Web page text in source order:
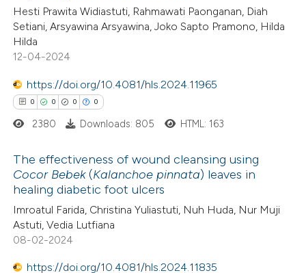
of the citation, a
describing whether
mentions, or contrasts
in which section the
was made.
Citing Publications
Supporting
Mentioning
at scite.ai
shows how a scientific paper
been cited by providing the
of the citation, a
Hesti Prawita Widiastuti, Rahmawati Paonganan, Diah
Setiani, Arsyawina Arsyawina, Joko Sapto Pramono, Hilda
Hilda
12-04-2024
https://doi.org/10.4081/hls.2024.11965
0 0 0 0
Citing Publications
Supporting
Mentioning
2380 Downloads: 805 HTML: 163
The effectiveness of wound cleansing using
Cocor Bebek(Kalanchoe pinnata) leaves in
healing diabetic foot ulcers
Imroatul Farida, Christina Yuliastuti, Nuh Huda, Nur Muji
Astuti, Vedia Lutfiana
08-02-2024
https://doi.org/10.4081/hls.2024.11835